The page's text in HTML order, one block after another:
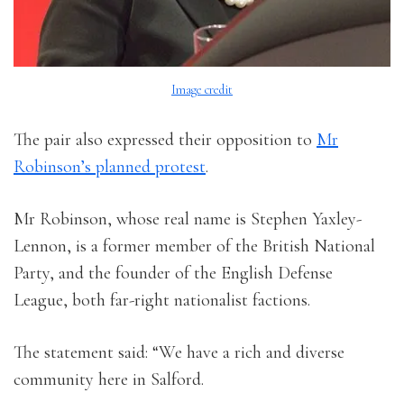
Image credit
The pair also expressed their opposition to Mr
Robinson’s planned protest.
Mr Robinson, whose real name is Stephen Yaxley-
Lennon, is a former member of the British National
Party, and the founder of the English Defense
League, both far-right nationalist factions.
The statement said: “We have a rich and diverse
community here in Salford.